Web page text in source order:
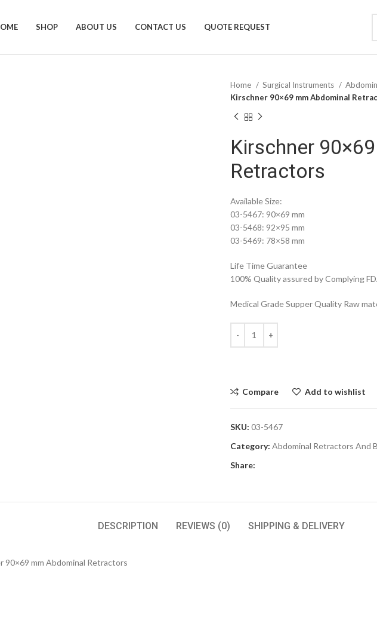
SHOP ABOUT US CONTACT US QUOTE REQUEST
Home
Surgical Instruments
Kirschner 90×69 mm Abdominal
Kirschner
Retractors
Available Size:
03-5467: 90×69 mm
03-5468: 92×95 mm
03-5469: 78×58 mm
Life Time Guarantee
100% Quality assured by Complying
Medical Grade Supper Quality Raw
Compare Add to wishlist
SKU: 03-5467
Category: Abdominal Retractors And
Share:
DESCRIPTION REVIEWS (0) SHIPPING & DELIVERY
90×69 mm Abdominal Retractors